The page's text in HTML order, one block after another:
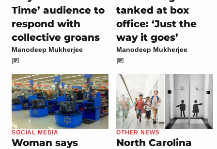
Time’ audience to
respond with
collective groans
Manodeep Mukherjee
tanked at box
office: ‘Just the
way it goes’
Manodeep Mukherjee
SOCIAL MEDIA
Woman says
OTHER NEWS
North Carolina